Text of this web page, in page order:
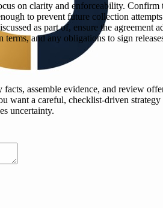
on clarity and enforceability.
to prevent future collection
as part of, ensure the
and any obligations to sign
assemble evidence, and review
want a careful, checklist-driven
uncertainty.